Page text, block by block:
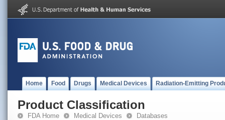
Home Food Drugs Medical Devices Radiation-Emitting
Product Classification
FDA Home Medical Devices Databases